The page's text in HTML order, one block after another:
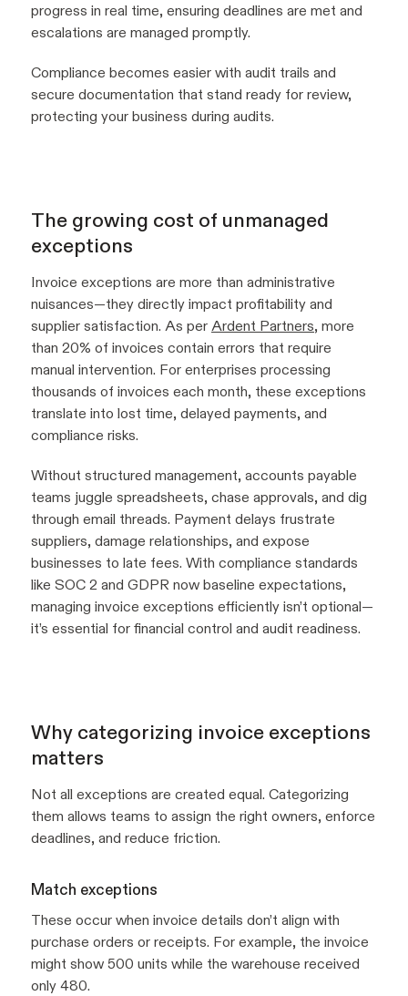
progress in real time, ensuring deadlines are met and
escalations are managed promptly.
Compliance becomes easier with audit trails and
secure documentation that stand ready for review,
protecting your business during audits.
The growing cost of unmanaged
exceptions
Invoice exceptions are more than administrative
nuisances—they directly impact profitability and
supplier satisfaction. As per Ardent Partners, more
than 20% of invoices contain errors that require
manual intervention. For enterprises processing
thousands of invoices each month, these exceptions
translate into lost time, delayed payments, and
compliance risks.
Without structured management, accounts payable
teams juggle spreadsheets, chase approvals, and dig
through email threads. Payment delays frustrate
suppliers, damage relationships, and expose
businesses to late fees. With compliance standards
like SOC 2 and GDPR now baseline expectations,
managing invoice exceptions efficiently isn’t optional—
it’s essential for financial control and audit readiness.
Why categorizing invoice exceptions
matters
Not all exceptions are created equal. Categorizing
them allows teams to assign the right owners, enforce
deadlines, and reduce friction.
Match exceptions
These occur when invoice details don’t align with
purchase orders or receipts. For example, the invoice
might show 500 units while the warehouse received
only 480.